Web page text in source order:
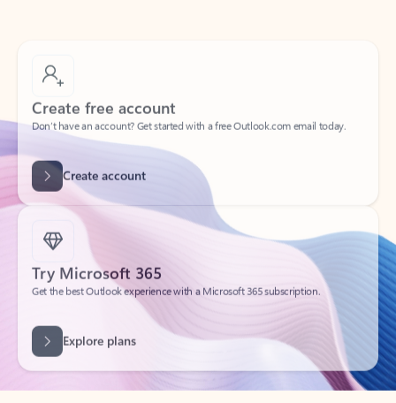
Create free account
Create account
Try Microsoft 365
Get the best Outlook experience with a Microsoft 365 subscription.